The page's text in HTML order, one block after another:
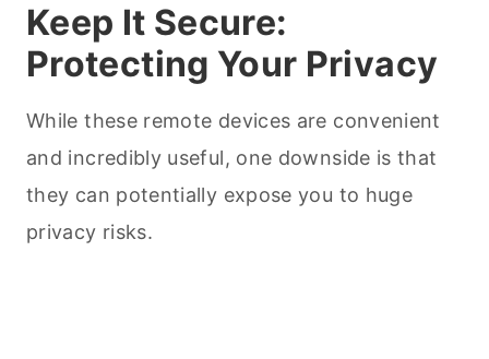
Keep It Secure:
Protecting Your Privacy
While these remote devices are convenient
and incredibly useful, one downside is that
they can potentially expose you to huge
privacy risks.